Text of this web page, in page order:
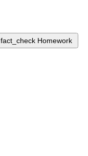
fact_check Homework